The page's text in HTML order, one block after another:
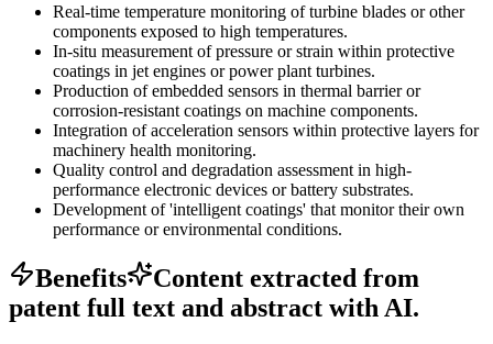
Real-time temperature monitoring of turbine blades or other
components exposed to high temperatures.
In-situ measurement of pressure or strain within protective
coatings in jet engines or power plant turbines.
Production of embedded sensors in thermal barrier or
corrosion-resistant coatings on machine components.
Integration of acceleration sensors within protective layers for
machinery health monitoring.
Quality control and degradation assessment in high-
performance electronic devices or battery substrates.
Development of 'intelligent coatings' that monitor their own
performance or environmental conditions.
Benefits
Content extracted from
patent full text and abstract with AI.